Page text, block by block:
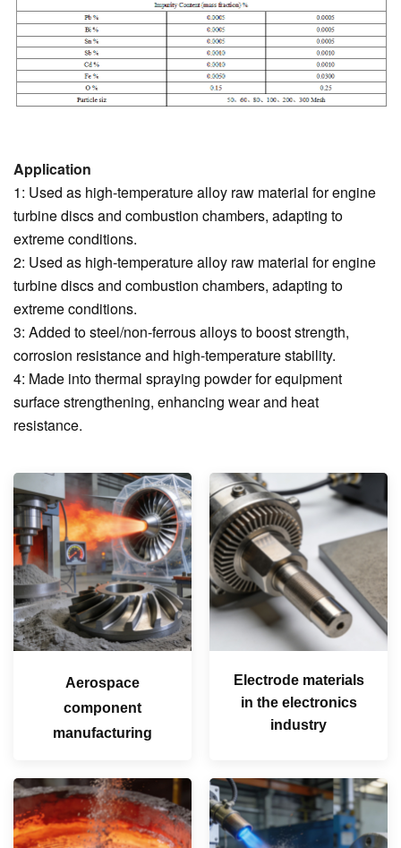
Application
1: Used as high-temperature alloy raw material for engine
turbine discs and combustion chambers, adapting to
extreme conditions.
2: Used as high-temperature alloy raw material for engine
turbine discs and combustion chambers, adapting to
extreme conditions.
3: Added to steel/non-ferrous alloys to boost strength,
corrosion resistance and high-temperature stability.
4: Made into thermal spraying powder for equipment
surface strengthening, enhancing wear and heat
resistance.
Aerospace
component
manufacturing
Electrode materials
in the electronics
industry